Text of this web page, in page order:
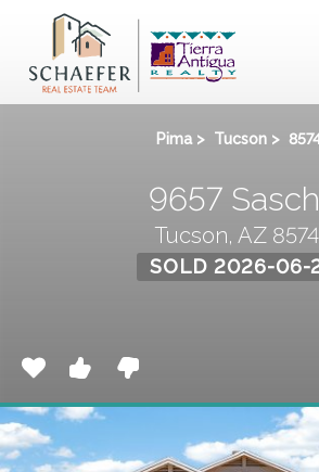
Pima > Tucson >
9657
Tucson, AZ
SOLD 2026-06-